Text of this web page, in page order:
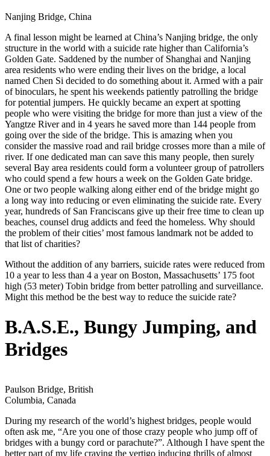
Nanjing Bridge, China
A final lesson might be learned at China’s Nanjing bridge, the only
structure in the world with a suicide rate higher than California’s
Golden Gate. Saddened by the number of Shanghai and Nanjing
area residents who were ending their lives on the bridge, a local
named Chen Si decided to do something about it. Armed with a pair
of binoculars, he spent his weekends patiently patrolling the bridge
for potential jumpers. He quickly became an expert at spotting
people who were visiting the bridge for more than just a view of the
Yangtze River and in 4 years he saved more than 144 people from
going over the side of the bridge. This is amazing when you
consider the massive road and rail bridge crosses more than a mile of
river. If one dedicated man can save this many people, then surely
several Bay area residents could form a volunteer group of patrollers
who could spend a few hours a week on the Golden Gate bridge.
One or two people walking along either end of the bridge might go
a long way into reducing or even eliminating the suicide rate. Every
year, hundreds of San Franciscans give up their free time to clean up
beaches, counsel drug addicts and feed the homeless. Why should
the problem of their cities’ most famous landmark not be added to
that list of charities?
Without the addition of any barriers, suicide rates were reduced from
10 a year to less than 4 a year on Boston, Massachusetts’ 175 foot
high (53 meter) Tobin bridge from better patrolling and surveillance.
Might this method be the best way to reduce the suicide rate?
B.A.S.E., Bungy Jumping, and
Bridges
Paulson Bridge, British
Columbia, Canada
During my research of the world’s highest bridges, people would
often ask me, “Are you one of those crazy people who jump off of
bridges with a bungy cord or parachute?”. Although I have spent the
better part of my life craving the vertigo inducing thrills of almost